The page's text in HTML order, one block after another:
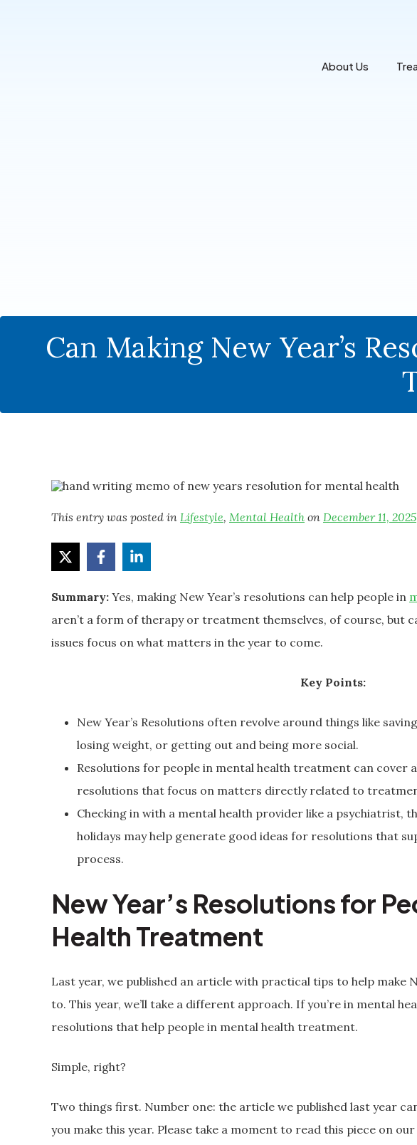
About Us
Can Making New Year’s
This entry was posted in Lifestyle, Mental Health on December 11, 2025
Summary: Yes, making New Year’s resolutions can help people in
aren’t a form of therapy or treatment themselves, of course, but
issues focus on what matters in the year to come.
Key Points:
New Year’s Resolutions often revolve around things like
losing weight, or getting out and being more social.
Resolutions for people in mental health treatment can cover
resolutions that focus on matters directly related to
Checking in with a mental health provider like a psychiatrist,
holidays may help generate good ideas for resolutions that
process.
New Year’s Resolutions for
Health Treatment
Last year, we published an article with practical tips to help make
to. This year, we’ll take a different approach. If you’re in mental
resolutions that help people in mental health treatment.
Simple, right?
Two things first. Number one: the article we published last year
you make this year. Please take a moment to read this piece on our